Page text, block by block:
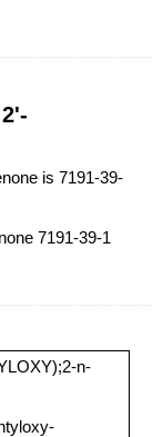
is 7191-39-
7191-39-1
n-